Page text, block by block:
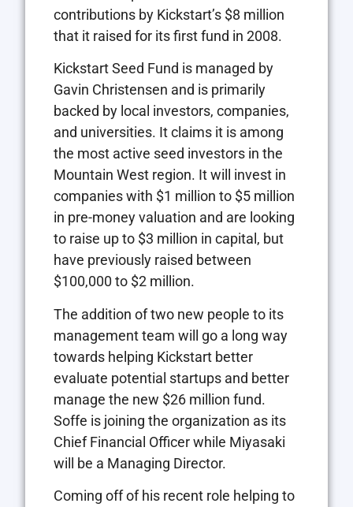
contributions by Kickstart’s $8 million
that it raised for its first fund in 2008.
Kickstart Seed Fund is managed by
Gavin Christensen and is primarily
backed by local investors, companies,
and universities. It claims it is among
the most active seed investors in the
Mountain West region. It will invest in
companies with $1 million to $5 million
in pre-money valuation and are looking
to raise up to $3 million in capital, but
have previously raised between
$100,000 to $2 million.
The addition of two new people to its
management team will go a long way
towards helping Kickstart better
evaluate potential startups and better
manage the new $26 million fund.
Soffe is joining the organization as its
Chief Financial Officer while Miyasaki
will be a Managing Director.
Coming off of his recent role helping to